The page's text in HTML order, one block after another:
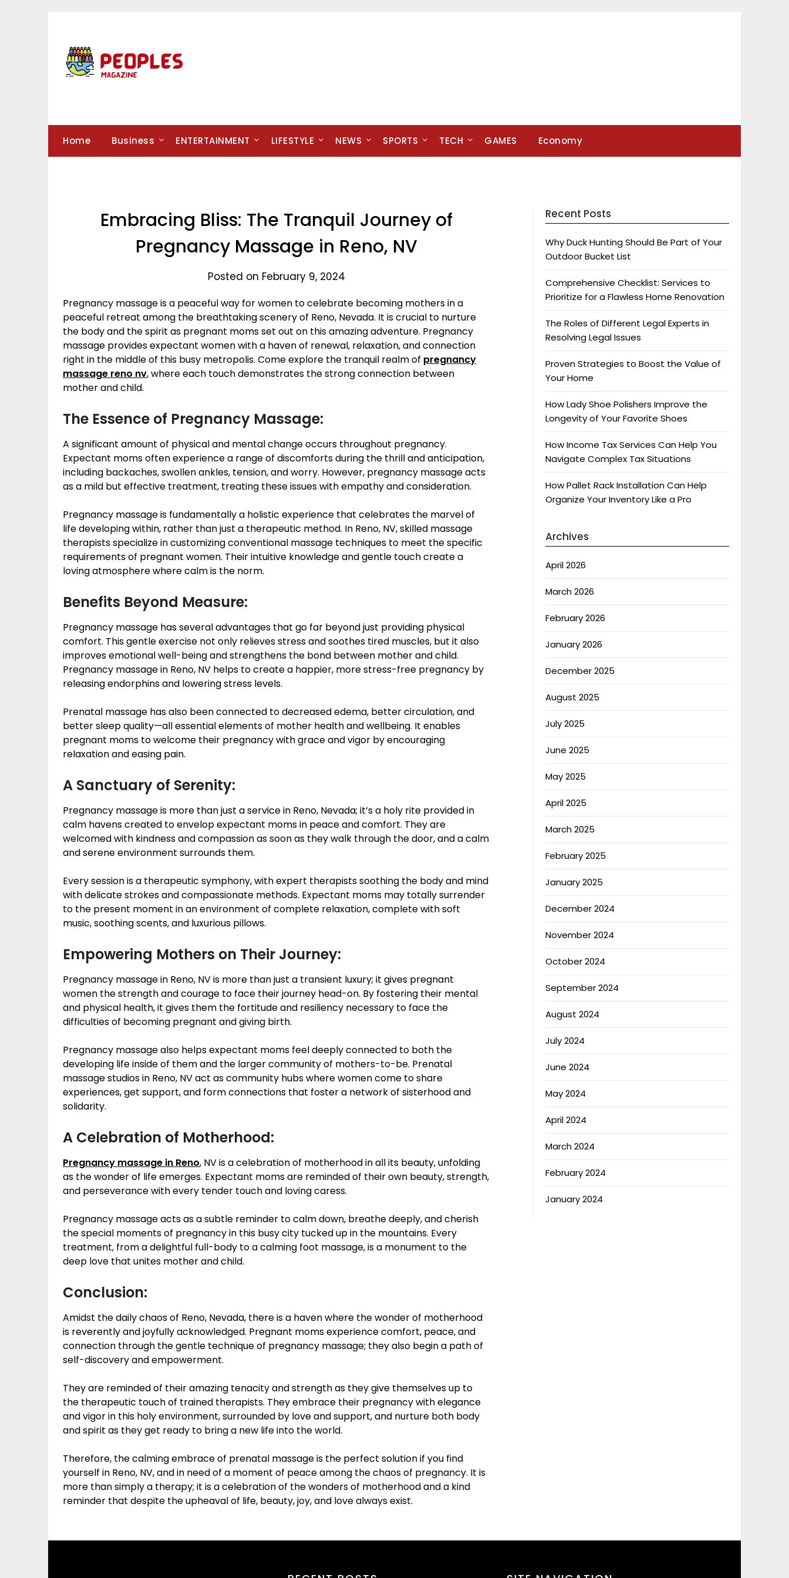
Home Business ENTERTAINMENT LIFESTYLE NEWS SPORTS TECH GAMES Economy
Embracing Bliss: The Tranquil Journey of
Pregnancy Massage in Reno, NV
Posted on February 9, 2024
Pregnancy massage is a peaceful way for women to celebrate becoming mothers in a
peaceful retreat among the breathtaking scenery of Reno, Nevada. It is crucial to nurture
the body and the spirit as pregnant moms set out on this amazing adventure. Pregnancy
massage provides expectant women with a haven of renewal, relaxation, and connection
right in the middle of this busy metropolis. Come explore the tranquil realm of pregnancy
massage reno nv, where each touch demonstrates the strong connection between
mother and child.
The Essence of Pregnancy Massage:
A significant amount of physical and mental change occurs throughout pregnancy.
Expectant moms often experience a range of discomforts during the thrill and anticipation,
including backaches, swollen ankles, tension, and worry. However, pregnancy massage acts
as a mild but effective treatment, treating these issues with empathy and consideration.
Pregnancy massage is fundamentally a holistic experience that celebrates the marvel of
life developing within, rather than just a therapeutic method. In Reno, NV, skilled massage
therapists specialize in customizing conventional massage techniques to meet the specific
requirements of pregnant women. Their intuitive knowledge and gentle touch create a
loving atmosphere where calm is the norm.
Benefits Beyond Measure:
Pregnancy massage has several advantages that go far beyond just providing physical
comfort. This gentle exercise not only relieves stress and soothes tired muscles, but it also
improves emotional well-being and strengthens the bond between mother and child.
Pregnancy massage in Reno, NV helps to create a happier, more stress-free pregnancy by
releasing endorphins and lowering stress levels.
Prenatal massage has also been connected to decreased edema, better circulation, and
better sleep quality—all essential elements of mother health and wellbeing. It enables
pregnant moms to welcome their pregnancy with grace and vigor by encouraging
relaxation and easing pain.
A Sanctuary of Serenity:
Pregnancy massage is more than just a service in Reno, Nevada; it’s a holy rite provided in
calm havens created to envelop expectant moms in peace and comfort. They are
welcomed with kindness and compassion as soon as they walk through the door, and a calm
and serene environment surrounds them.
Every session is a therapeutic symphony, with expert therapists soothing the body and mind
with delicate strokes and compassionate methods. Expectant moms may totally surrender
to the present moment in an environment of complete relaxation, complete with soft
music, soothing scents, and luxurious pillows.
Empowering Mothers on Their Journey:
Pregnancy massage in Reno, NV is more than just a transient luxury; it gives pregnant
women the strength and courage to face their journey head-on. By fostering their mental
and physical health, it gives them the fortitude and resiliency necessary to face the
difficulties of becoming pregnant and giving birth.
Pregnancy massage also helps expectant moms feel deeply connected to both the
developing life inside of them and the larger community of mothers-to-be. Prenatal
massage studios in Reno, NV act as community hubs where women come to share
experiences, get support, and form connections that foster a network of sisterhood and
solidarity.
A Celebration of Motherhood:
Pregnancy massage in Reno, NV is a celebration of motherhood in all its beauty, unfolding
as the wonder of life emerges. Expectant moms are reminded of their own beauty, strength,
and perseverance with every tender touch and loving caress.
Pregnancy massage acts as a subtle reminder to calm down, breathe deeply, and cherish
the special moments of pregnancy in this busy city tucked up in the mountains. Every
treatment, from a delightful full-body to a calming foot massage, is a monument to the
deep love that unites mother and child.
Conclusion:
Amidst the daily chaos of Reno, Nevada, there is a haven where the wonder of motherhood
is reverently and joyfully acknowledged. Pregnant moms experience comfort, peace, and
connection through the gentle technique of pregnancy massage; they also begin a path of
self-discovery and empowerment.
They are reminded of their amazing tenacity and strength as they give themselves up to
the therapeutic touch of trained therapists. They embrace their pregnancy with elegance
and vigor in this holy environment, surrounded by love and support, and nurture both body
and spirit as they get ready to bring a new life into the world.
Therefore, the calming embrace of prenatal massage is the perfect solution if you find
yourself in Reno, NV, and in need of a moment of peace among the chaos of pregnancy. It is
more than simply a therapy; it is a celebration of the wonders of motherhood and a kind
reminder that despite the upheaval of life, beauty, joy, and love always exist.
Recent Posts
Why Duck Hunting Should Be Part of Your
Outdoor Bucket List
Comprehensive Checklist: Services to
Prioritize for a Flawless Home Renovation
The Roles of Different Legal Experts in
Resolving Legal Issues
Proven Strategies to Boost the Value of
Your Home
How Lady Shoe Polishers Improve the
Longevity of Your Favorite Shoes
How Income Tax Services Can Help You
Navigate Complex Tax Situations
How Pallet Rack Installation Can Help
Organize Your Inventory Like a Pro
Archives
April 2026
March 2026
February 2026
January 2026
December 2025
August 2025
July 2025
June 2025
May 2025
April 2025
March 2025
February 2025
January 2025
December 2024
November 2024
October 2024
September 2024
August 2024
July 2024
June 2024
May 2024
April 2024
March 2024
February 2024
January 2024